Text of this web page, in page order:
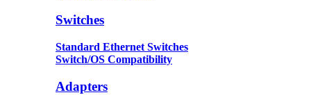
Switches
Standard Ethernet Switches
Switch/OS Compatibility
Adapters